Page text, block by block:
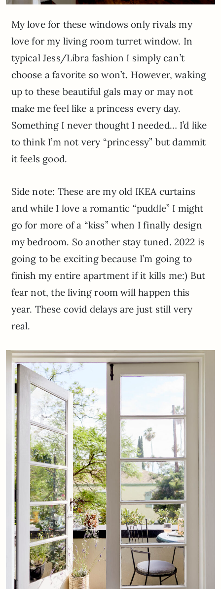
My love for these windows only rivals my
love for my living room turret window. In
typical Jess/Libra fashion I simply can’t
choose a favorite so won’t. However, waking
up to these beautiful gals may or may not
make me feel like a princess every day.
Something I never thought I needed… I’d like
to think I’m not very “princessy” but dammit
it feels good.
Side note: These are my old IKEA curtains
and while I love a romantic “puddle” I might
go for more of a “kiss” when I finally design
my bedroom. So another stay tuned. 2022 is
going to be exciting because I’m going to
finish my entire apartment if it kills me:) But
fear not, the living room will happen this
year. These covid delays are just still very
real.